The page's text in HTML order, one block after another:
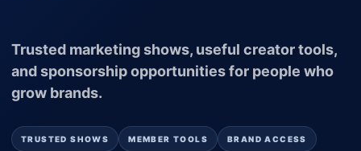
Trusted marketing shows, useful creator tools,
and sponsorship opportunities for people who
grow brands.
TRUSTED SHOWS MEMBER TOOLS BRAND ACCESS